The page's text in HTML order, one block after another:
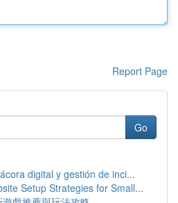
Report Page
Go
digital y gestión de inci...
Setup Strategies for Small...